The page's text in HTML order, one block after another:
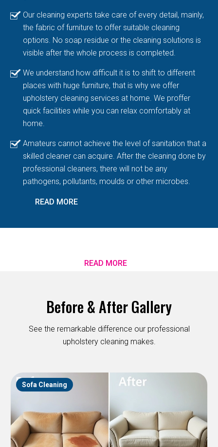
Our cleaning experts take care of every detail, mainly,
the fabric of furniture to offer suitable cleaning
options. No soap residue or the cleaning solutions is
visible after the whole process is completed.
We understand how difficult it is to shift to different
places with huge furniture, that is why we offer
upholstery cleaning services at home. We proffer
quick facilities while you can relax comfortably at
home.
Amateurs cannot achieve the level of sanitation that a
skilled cleaner can acquire. After the cleaning done by
professional cleaners, there will not be any
pathogens, pollutants, moulds or other microbes.
READ MORE
READ MORE
Before & After Gallery
See the remarkable difference our professional
upholstery cleaning makes.
Sofa Cleaning